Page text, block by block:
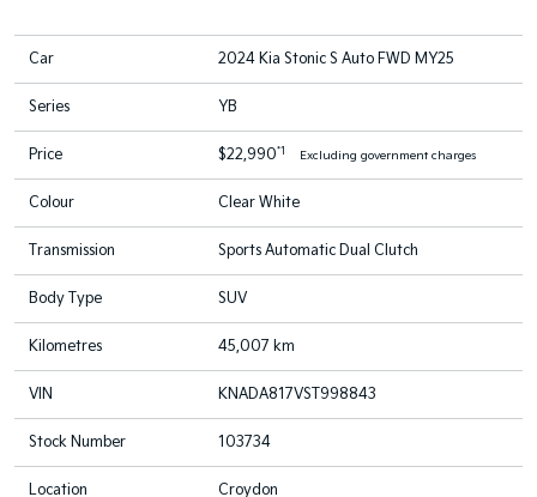
Car 2024 Kia Stonic S Auto FWD MY25
Series YB
Price $22,990*1 Excluding government charges
Colour Clear White
Transmission Sports Automatic Dual Clutch
Body Type SUV
Kilometres 45,007 km
VIN KNADA817VST998843
Stock Number 103734
Location Croydon